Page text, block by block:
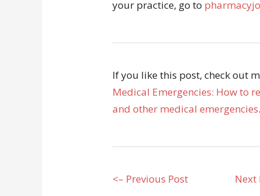
your practice, go to
If you like this post, check out
Medical Emergencies: How to
and other medical emergencies.
<– Previous Post Next